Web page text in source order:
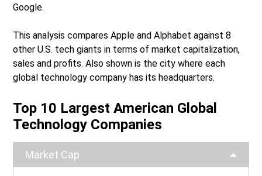
Google.
This analysis compares Apple and Alphabet against 8
other U.S. tech giants in terms of market capitalization,
sales and profits. Also shown is the city where each
global technology company has its headquarters.
Top 10 Largest American Global
Technology Companies
Market Cap